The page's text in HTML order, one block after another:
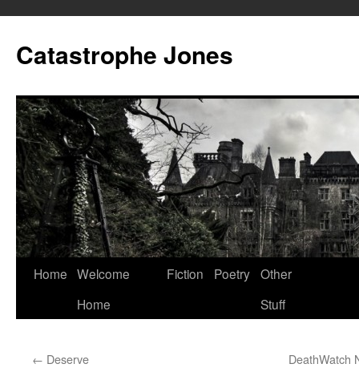
content
Catastrophe Jones
Home Welcome
Home
Fiction Poetry Other
Stuff
← Deserve DeathWatch